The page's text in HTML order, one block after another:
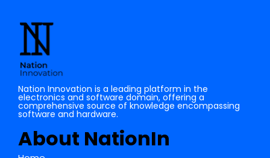
Nation Innovation is a leading platform in the
electronics and software domain, offering a
comprehensive source of knowledge encompassing
software and hardware.
About NationIn